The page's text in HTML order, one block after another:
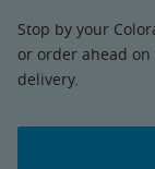
Stop by your
or order ahead
delivery.